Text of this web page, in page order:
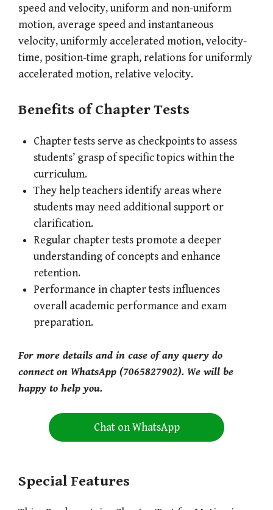
speed and velocity, uniform and non-uniform
motion, average speed and instantaneous
velocity, uniformly accelerated motion, velocity-
time, position-time graph, relations for uniformly
accelerated motion, relative velocity.
Benefits of Chapter Tests
Chapter tests serve as checkpoints to assess
students’ grasp of specific topics within the
curriculum.
They help teachers identify areas where
students may need additional support or
clarification.
Regular chapter tests promote a deeper
understanding of concepts and enhance
retention.
Performance in chapter tests influences
overall academic performance and exam
preparation.
For more details and in case of any query do
connect on WhatsApp (7065827902). We will be
happy to help you.
Chat on WhatsApp
Special Features